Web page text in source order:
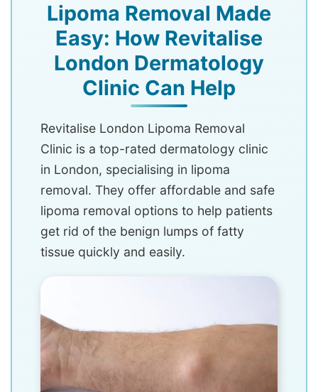
Lipoma Removal Made
Easy: How Revitalise
London Dermatology
Clinic Can Help
Revitalise London Lipoma Removal
Clinic is a top-rated dermatology clinic
in London, specialising in lipoma
removal. They offer affordable and safe
lipoma removal options to help patients
get rid of the benign lumps of fatty
tissue quickly and easily.